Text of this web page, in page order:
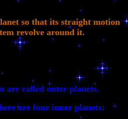
so that its straight motion
revolve around it.
are called outer planets.
are four inner planets: